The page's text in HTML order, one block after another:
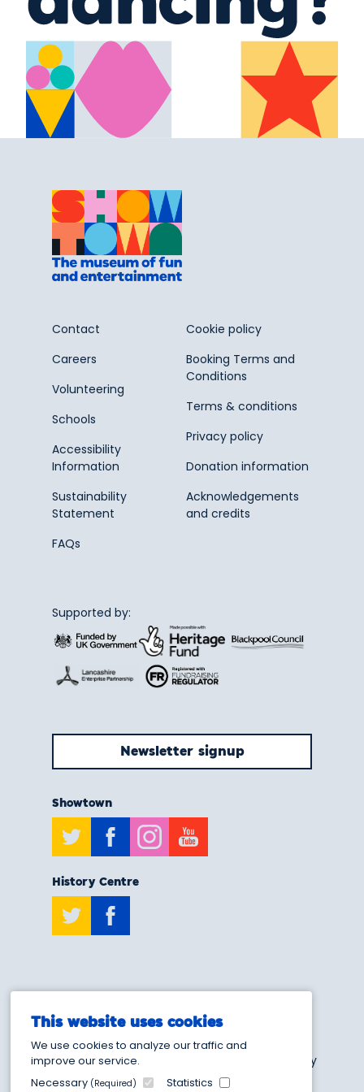
This website uses cookies
We use cookies to analyze our traffic and
improve our service.
Necessary (Required)
Statistics
Contact
Careers
Volunteering
Schools
Accessibility
Information
Sustainability
Statement
FAQs
Cookie policy
Booking Terms and
Conditions
Terms & conditions
Privacy policy
Donation information
Acknowledgements
and credits
Supported by:
Newsletter signup
Showtown
TwitterFacebookInstagram
Youtube
History Centre
TwitterFacebook
E:info@showtownblackpool.co.uk
Blackpool Heritage and Museum Trust - Charity
Number 1205103